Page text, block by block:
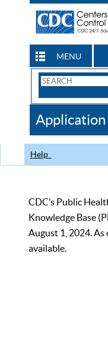
MENU
Search
CDC
Help
CDC’s Public
Knowledge Base
August 1, 2024.
available.